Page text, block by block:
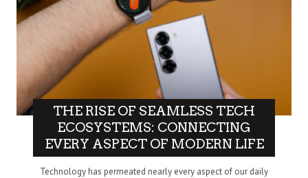
THE RISE OF SEAMLESS TECH
ECOSYSTEMS: CONNECTING
EVERY ASPECT OF MODERN LIFE
Technology has permeated nearly every aspect of our daily